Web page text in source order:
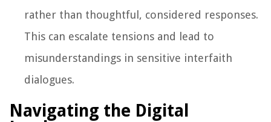
rather than thoughtful, considered responses.
This can escalate tensions and lead to
misunderstandings in sensitive interfaith
dialogues.
Navigating the Digital